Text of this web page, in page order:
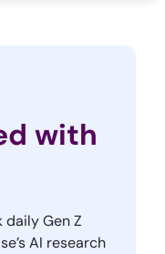
with
daily Gen Z
AI research